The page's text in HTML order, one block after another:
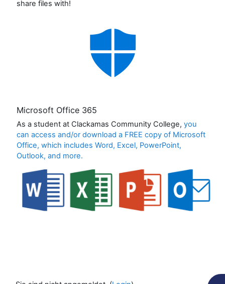
share files with!
Microsoft Office 365
As a student at Clackamas Community College, you
can access and/or download a FREE copy of Microsoft
Office, which includes Word, Excel, PowerPoint,
Outlook, and more.